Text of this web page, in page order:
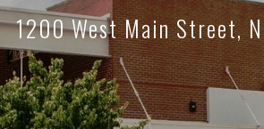
1200 West Main Street,